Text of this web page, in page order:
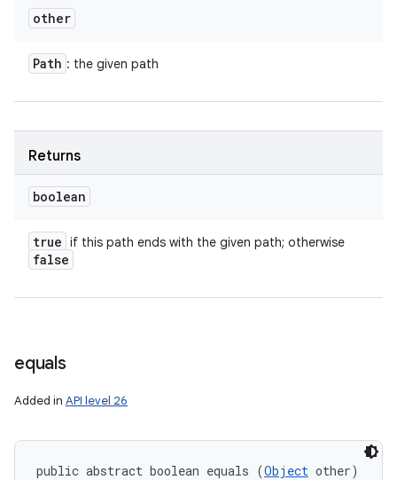
other
Path : the given path
Returns
boolean
true if this path ends with the given path; otherwise
false
equals
Added in API level 26
public abstract boolean equals (Object other)